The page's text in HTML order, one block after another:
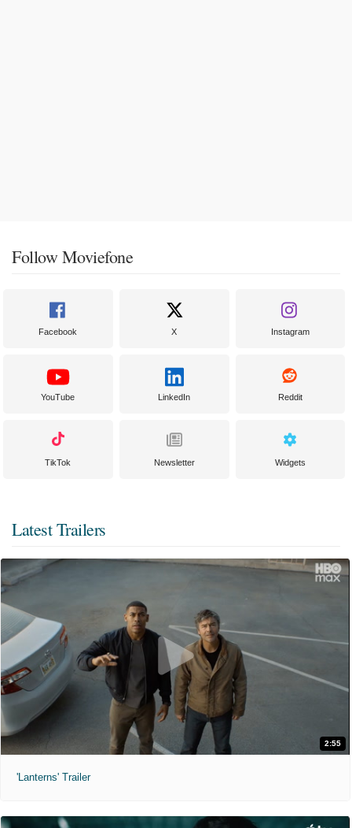
Follow Moviefone
Facebook X Instagram
YouTube LinkedIn Reddit
TikTok Newsletter Widgets
Latest Trailers
2:55
'Lanterns' Trailer